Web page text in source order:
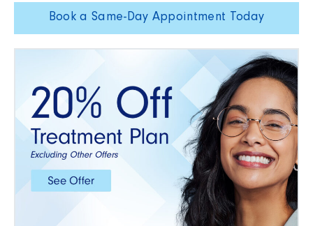
Book a Same-Day Appointment Today